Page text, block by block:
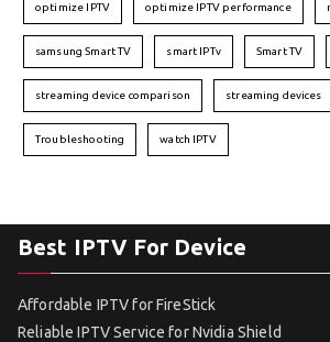
optimize IPTV optimize IPTV performance
samsung Smart TV smart IPTv Smart TV
streaming device comparison streaming devices
Troubleshooting watch IPTV
Best IPTV For Device
Affordable IPTV for FireStick
Reliable IPTV Service for Nvidia Shield